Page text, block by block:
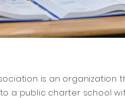
is an
to a public charter school